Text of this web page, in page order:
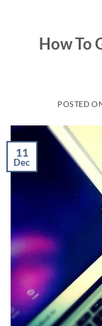
How To
POSTED
11
Dec